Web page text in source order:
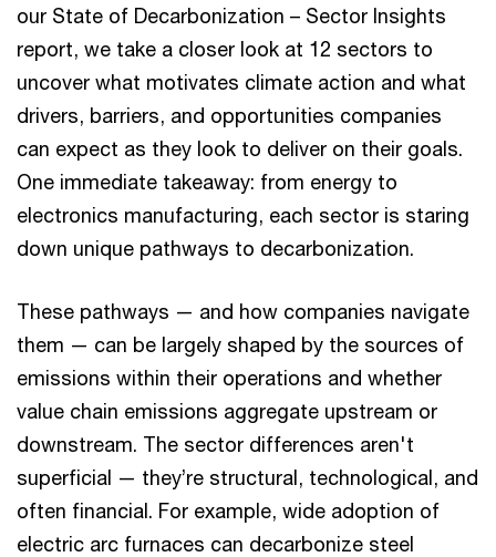
our State of Decarbonization – Sector Insights
report, we take a closer look at 12 sectors to
uncover what motivates climate action and what
drivers, barriers, and opportunities companies
can expect as they look to deliver on their goals.
One immediate takeaway: from energy to
electronics manufacturing, each sector is staring
down unique pathways to decarbonization.
These pathways — and how companies navigate
them — can be largely shaped by the sources of
emissions within their operations and whether
value chain emissions aggregate upstream or
downstream. The sector differences aren't
superficial — they’re structural, technological, and
often financial. For example, wide adoption of
electric arc furnaces can decarbonize steel